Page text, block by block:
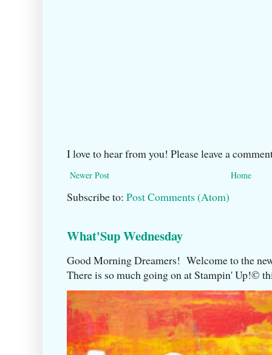
I love to hear from you! Please leave a
Newer Post Home
Subscribe to: Post Comments (Atom)
What'Sup Wednesday
Good Morning Dreamers! Welcome to the
There is so much going on at Stampin' Up!©️